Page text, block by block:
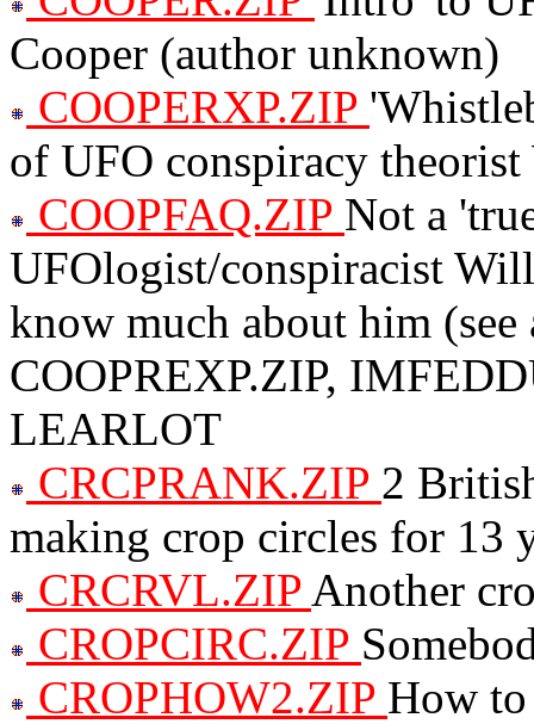
Cooper (author unknown)
COOPERXP.ZIP
of UFO conspiracy
COOPFAQ.ZIP Not a
UFOlogist/conspiracist
know much about him (see
COOPREXP.ZIP,
LEARLOT
CRCPRANK.ZIP 2
making crop circles for 13
CRCRVL.ZIP Another
CROPCIRC.ZIP
CROPHOW2.ZIP How to